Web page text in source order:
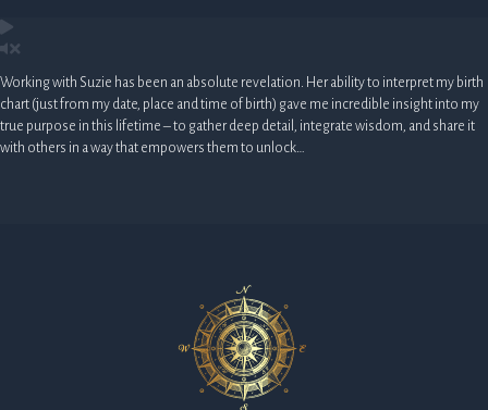
Working with Suzie has been an absolute revelation. Her ability to interpret my birth
chart (just from my date, place and time of birth) gave me incredible insight into my
true purpose in this lifetime – to gather deep detail, integrate wisdom, and share it
with others in a way that empowers them to unlock…